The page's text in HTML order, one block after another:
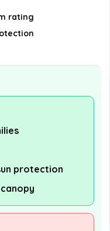
rating
protection